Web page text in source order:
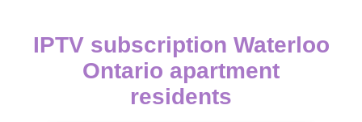
IPTV subscription Waterloo
Ontario apartment
residents